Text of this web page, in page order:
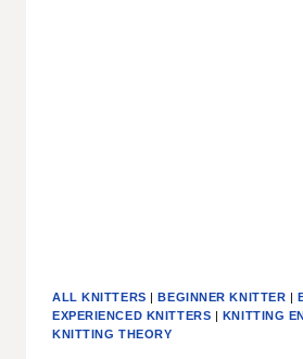
ALL KNITTERS |BEGINNER KNITTER |
EXPERIENCED KNITTERS | KNITTING
KNITTING THEORY